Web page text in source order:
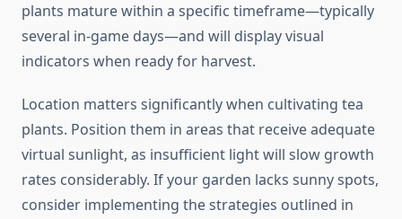
plants mature within a specific timeframe—typically
several in-game days—and will display visual
indicators when ready for harvest.
Location matters significantly when cultivating tea
plants. Position them in areas that receive adequate
virtual sunlight, as insufficient light will slow growth
rates considerably. If your garden lacks sunny spots,
consider implementing the strategies outlined in